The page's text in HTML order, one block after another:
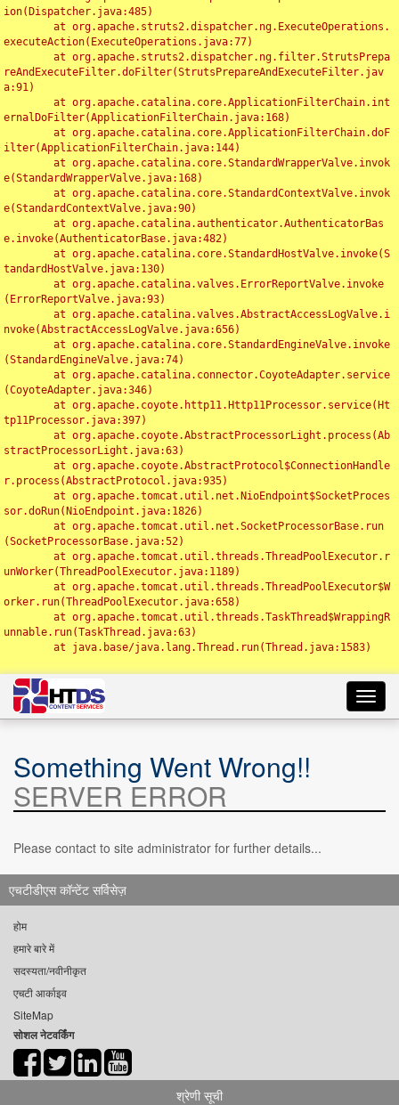
ion(Dispatcher.java:485)
executeAction(ExecuteOperations.java:77)
reAndExecuteFilter.doFilter(StrutsPrepareAndExecuteFilter.jav
a:91)
ernalDoFilter(ApplicationFilterChain.java:168)
ilter(ApplicationFilterChain.java:144)
e(StandardWrapperValve.java:168)
e(StandardContextValve.java:90)
e.invoke(AuthenticatorBase.java:482)
tandardHostValve.java:130)
(ErrorReportValve.java:93)
nvoke(AbstractAccessLogValve.java:656)
(StandardEngineValve.java:74)
(CoyoteAdapter.java:346)
tp11Processor.java:397)
stractProcessorLight.java:63)
r.process(AbstractProtocol.java:935)
sor.doRun(NioEndpoint.java:1826)
(SocketProcessorBase.java:52)
unWorker(ThreadPoolExecutor.java:1189)
orker.run(ThreadPoolExecutor.java:658)
unnable.run(TaskThread.java:63)
Something Went Wrong!!
SERVER ERROR
Please contact to site administrator for further details...
एचटीडीएस कॉन्टेंट सर्विसेज़
होम
हमारे बारे में
सदस्यता/नवीनीकृत
एचटी आर्काइव
SiteMap
सोशल नेटवर्किंग
श्रेणी सूची